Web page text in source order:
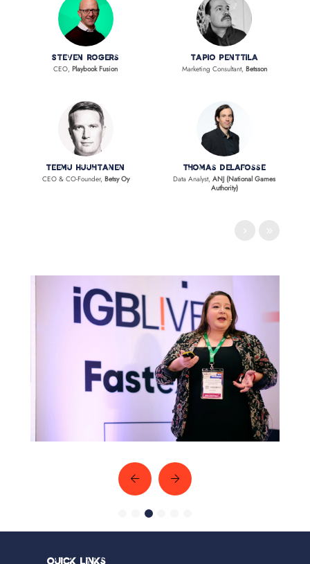
Steven Rogers
CEO,Playbook Fusion
Tapio Penttila
Marketing Consultant, Betsson
Teemu Huuhtanen
CEO & CO-Founder, Betsy Oy
Thomas Delafosse
Data Analyst,ANJ (National Games
Authority)